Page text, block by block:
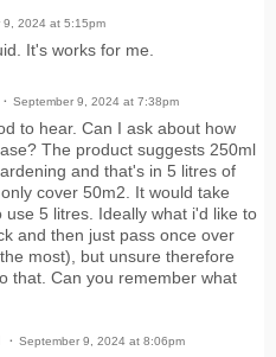
9, 2024 at 5:15pm
It's works for me.
September 9, 2024 at 7:38pm
to hear. Can I ask about how
The product suggests 250ml
and that's in 5 litres of
cover 50m2. It would take
5 litres. Ideally what i'd like to
and then just pass once over
most), but unsure therefore
that. Can you remember what
September 9, 2024 at 8:06pm